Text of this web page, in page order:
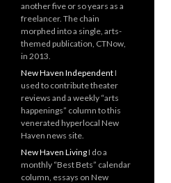
another five or so years as a
freelancer. The chain
morphed into a single, arts-
themed publication, CTNow,
in 2013.
New Haven IndependentI
used to contribute theater
reviews and a weekly “arts
happenings” column to this
venerated hyperlocal New
Haven news site.
New Haven LivingI do a
monthly “Best Bets” calendar
column, essays on New